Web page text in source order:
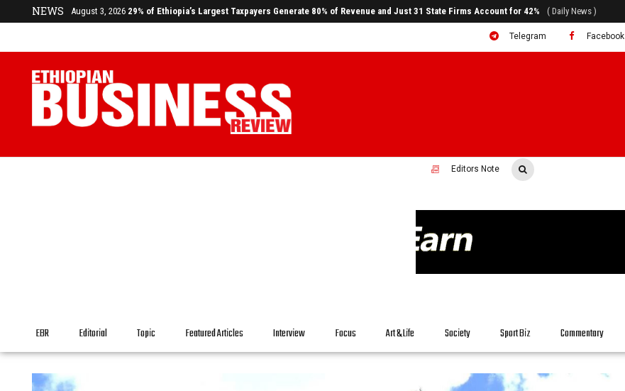
NEWS July 17, 2026Economists Call for Paradigm Shift from Structural to System Transformation at Ethiopian Economic Conference ( Daily News )
Telegram Facebook
Editors Note
EBR Editorial Topic Featured Articles Interview Focus Art & Life Society Sport Biz Commentary